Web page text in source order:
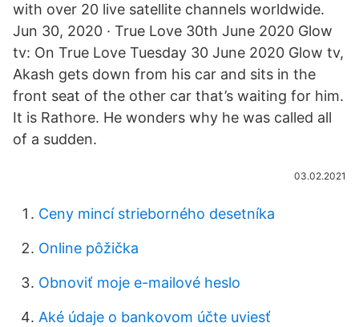
with over 20 live satellite channels worldwide.
Jun 30, 2020 · True Love 30th June 2020 Glow
tv: On True Love Tuesday 30 June 2020 Glow tv,
Akash gets down from his car and sits in the
front seat of the other car that’s waiting for him.
It is Rathore. He wonders why he was called all
of a sudden.
03.02.2021
Ceny mincí strieborného desetníka
Online pôžička
Obnoviť moje e-mailové heslo
Aké údaje o bankovom účte uviesť